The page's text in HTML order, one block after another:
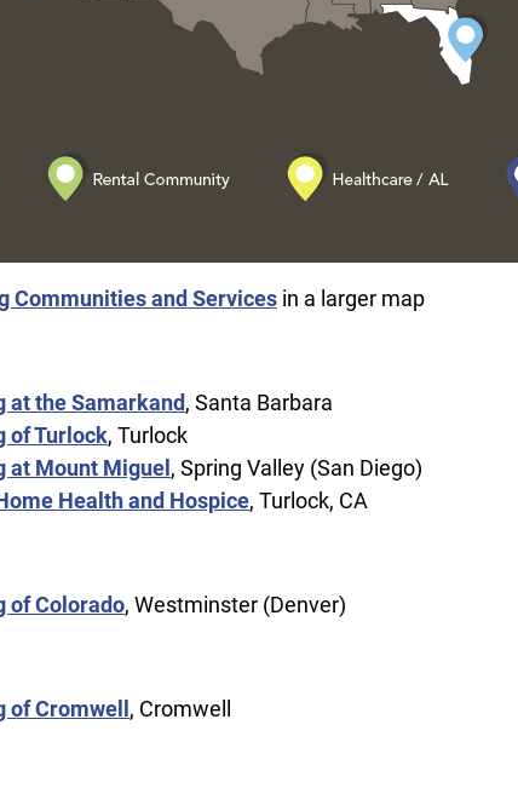
Communities and Services in a larger map
at the Samarkand, Santa Barbara
of Turlock, Turlock
at Mount Miguel , Spring Valley (San Diego)
Health and Hospice, Turlock, CA
of Colorado, Westminster (Denver)
Cromwell , Cromwell